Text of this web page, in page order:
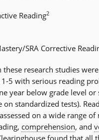
Reading2
SRA Corrective
research studies
5 with serious reading
year below grade level or
standardized tests).
on a wide range of
comprehension, and
found that all